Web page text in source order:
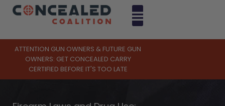
ATTENTION GUN OWNERS & FUTURE GUN
OWNERS: GET CONCEALED CARRY
CERTIFIED BEFORE IT'S TOO LATE